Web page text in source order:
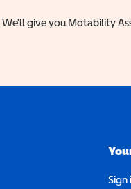
We'll give you Motability
Sign